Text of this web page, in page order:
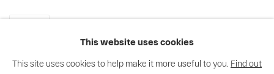
This website uses cookies
This site uses cookies to help make it more useful to you. Find out